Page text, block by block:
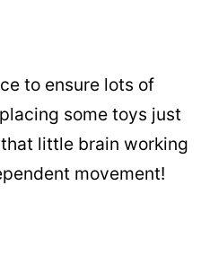
to ensure lots of
some toys just
little brain working
movement!